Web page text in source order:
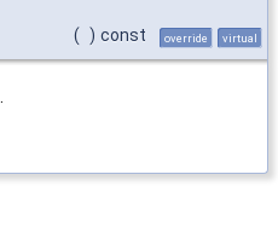
( ) const override virtual